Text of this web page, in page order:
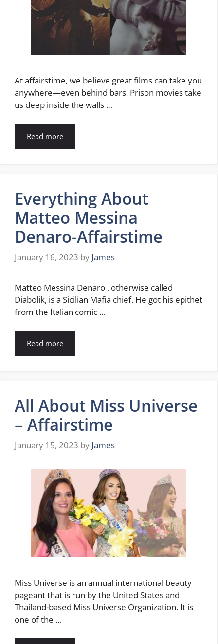
At affairstime, we believe great films can take you
anywhere—even behind bars. Prison movies take
us deep inside the walls …
Read more
Everything About
Matteo Messina
Denaro-Affairstime
January 16, 2023 by James
Matteo Messina Denaro , otherwise called
Diabolik, is a Sicilian Mafia chief. He got his epithet
from the Italian comic …
Read more
All About Miss Universe
– Affairstime
January 15, 2023 by James
Miss Universe is an annual international beauty
pageant that is run by the United States and
Thailand-based Miss Universe Organization. It is
one of the …